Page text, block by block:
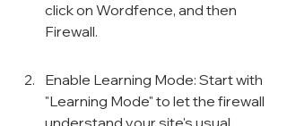
click on Wordfence, and then
Firewall.
Enable Learning Mode: Start with
"Learning Mode" to let the firewall
understand your site's usual